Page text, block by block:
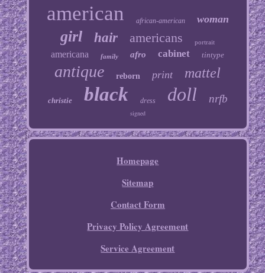
american african-american woman
girl hair americans portrait
americana family afro cabinet tintype
antique reborn print mattel
christie black dress doll nrfb
signed
Homepage
Sitemap
Contact Form
Privacy Policy Agreement
Service Agreement